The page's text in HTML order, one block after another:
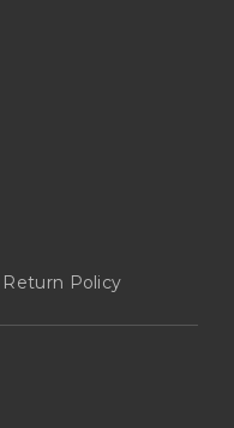
Return Policy